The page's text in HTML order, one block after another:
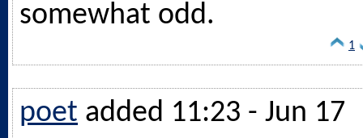
somewhat odd.
1
poet added 11:23 - Jun 17